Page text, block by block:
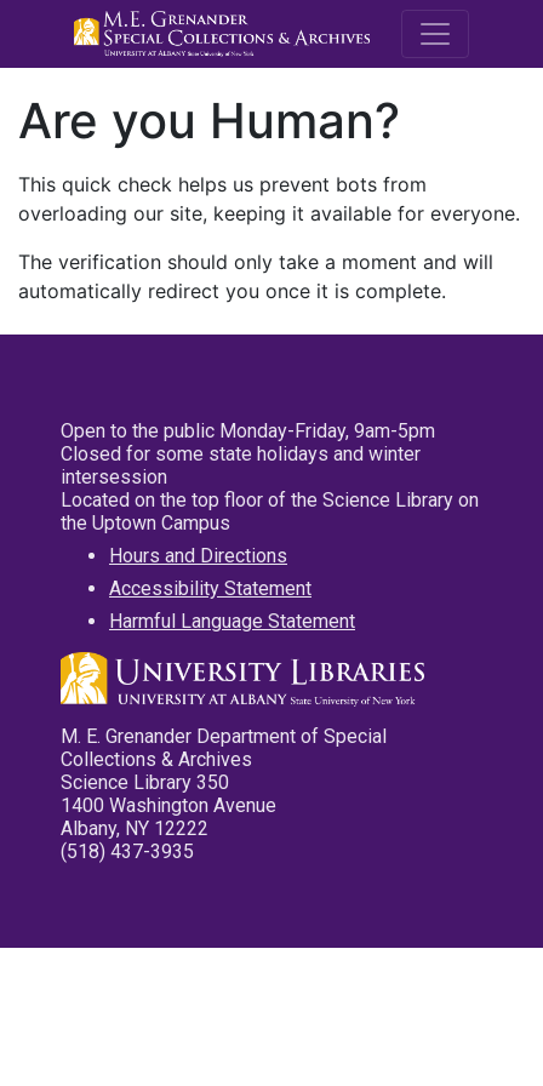
M.E.
Are you Human?
This quick check helps us prevent bots from
overloading our site, keeping it available for everyone.
The verification should only take a moment and will
automatically redirect you once it is complete.
Open to the public Monday-Friday, 9am-5pm
Closed for some state holidays and winter
intersession
Located on the top floor of the Science Library on
the Uptown Campus
Hours and Directions
Accessibility Statement
Harmful Language Statement
M. E. Grenander Department of Special
Collections & Archives
Science Library 350
1400 Washington Avenue
Albany, NY 12222
(518) 437-3935